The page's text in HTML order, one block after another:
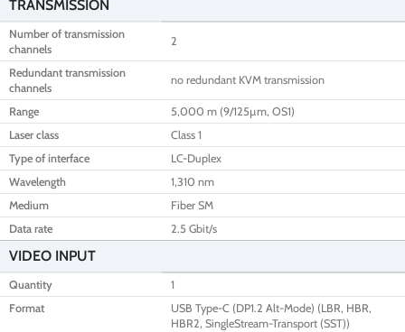
TRANSMISSION
Number of transmission
channels
2
Redundant transmission
channels
no redundant KVM transmission
Range
5,000 m (9/125µm, OS1)
Laser class
Class 1
Type of interface
LC-Duplex
Wavelength
1,310 nm
Medium
Fiber SM
Data rate
2.5 Gbit/s
VIDEO INPUT
Quantity
1
Format
USB Type-C (DP1.2 Alt-Mode) (LBR, HBR,
HBR2, SingleStream-Transport (SST))